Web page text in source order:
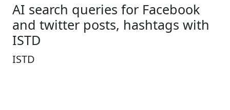
AI search queries for Facebook
and twitter posts, hashtags with
ISTD
ISTD